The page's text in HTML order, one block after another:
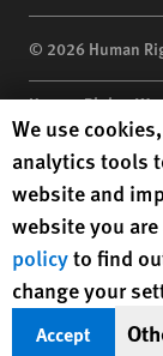
© 2026 Human
Human Rights
10118-3299USA|t
Human Rights
under EIN: 13-
Human Rights
We use
analytics tools
website and
website you
policyto find
change your
Accept